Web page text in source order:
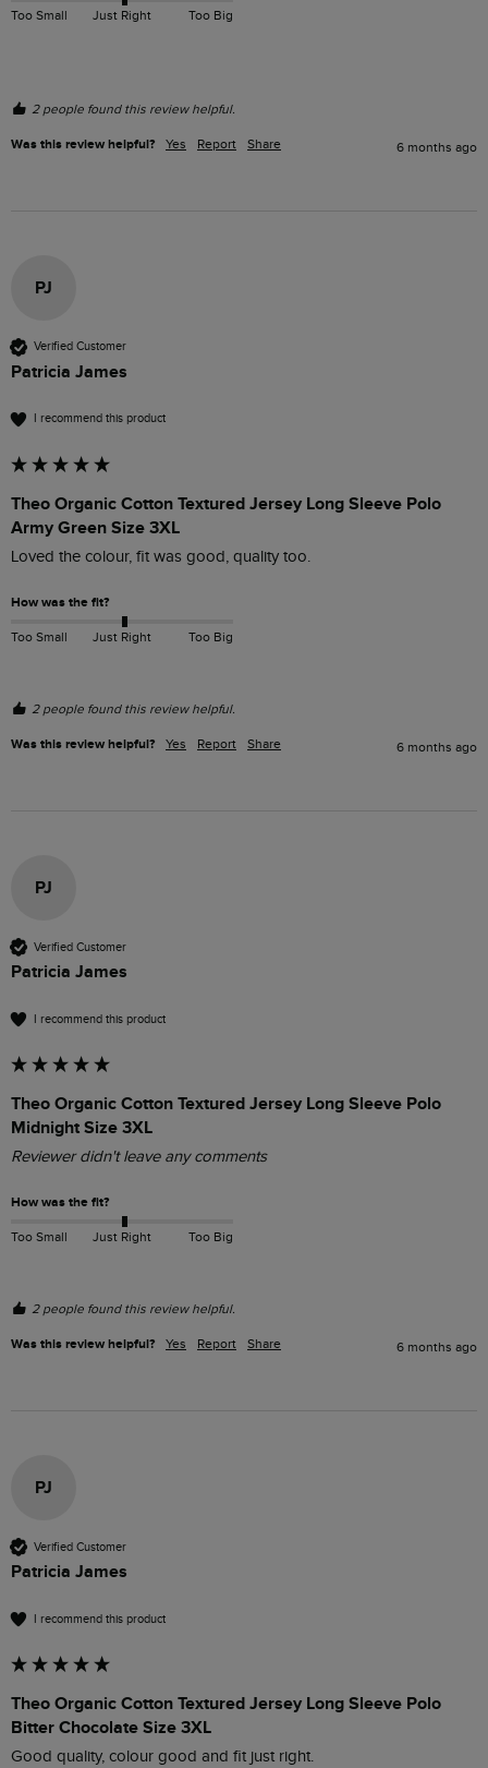
Too Small Just Right Too Big
2 people found this review helpful.
Was this review helpful? Yes Report Share 6 months ago
PJ
Verified Customer
Patricia James
I recommend this product
Theo Organic Cotton Textured Jersey Long Sleeve Polo
Army Green Size 3XL
Loved the colour, fit was good, quality too.
How was the fit?
Too Small Just Right Too Big
2 people found this review helpful.
Was this review helpful? Yes Report Share 6 months ago
PJ
Verified Customer
Patricia James
I recommend this product
Theo Organic Cotton Textured Jersey Long Sleeve Polo
Midnight Size 3XL
Reviewer didn't leave any comments
How was the fit?
Too Small Just Right Too Big
2 people found this review helpful.
Was this review helpful? Yes Report Share 6 months ago
PJ
Verified Customer
Patricia James
I recommend this product
Theo Organic Cotton Textured Jersey Long Sleeve Polo
Bitter Chocolate Size 3XL
Good quality, colour good and fit just right.